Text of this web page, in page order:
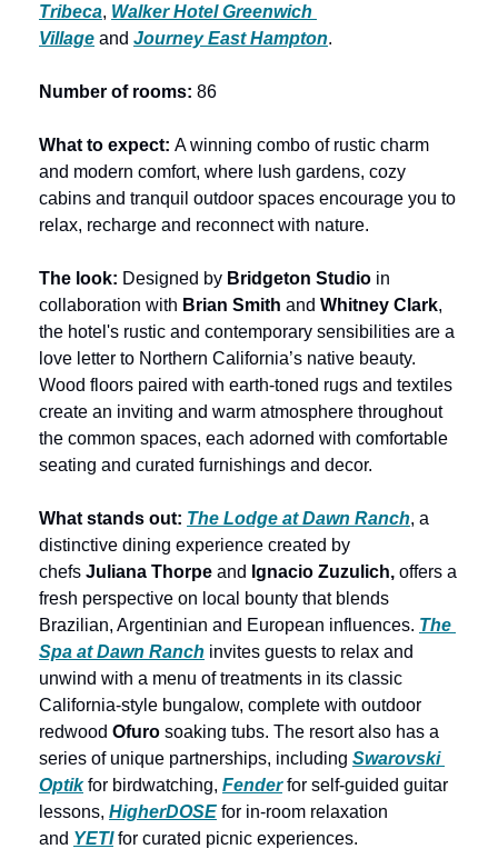
Tribeca, Walker Hotel Greenwich
Village and Journey East Hampton.
Number of rooms: 86
What to expect: A winning combo of rustic charm
and modern comfort, where lush gardens, cozy
cabins and tranquil outdoor spaces encourage you to
relax, recharge and reconnect with nature.
The look: Designed by Bridgeton Studio in
collaboration with Brian Smith and Whitney Clark,
the hotel's rustic and contemporary sensibilities are a
love letter to Northern California’s native beauty.
Wood floors paired with earth-toned rugs and textiles
create an inviting and warm atmosphere throughout
the common spaces, each adorned with comfortable
seating and curated furnishings and decor.
What stands out: The Lodge at Dawn Ranch, a
distinctive dining experience created by
chefs Juliana Thorpe and Ignacio Zuzulich, offers a
fresh perspective on local bounty that blends
Brazilian, Argentinian and European influences. The
Spa at Dawn Ranch invites guests to relax and
unwind with a menu of treatments in its classic
California-style bungalow, complete with outdoor
redwood Ofuro soaking tubs. The resort also has a
series of unique partnerships, including Swarovski
Optik for birdwatching, Fender for self-guided guitar
lessons, HigherDOSE for in-room relaxation
and YETI for curated picnic experiences.